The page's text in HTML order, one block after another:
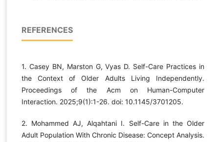
REFERENCES
1. Casey BN, Marston G, Vyas D. Self-Care Practices in
the Context of Older Adults Living Independently.
Proceedings of the Acm on Human-Computer
Interaction. 2025;9(1):1-26. doi: 10.1145/3701205.
2. Mohammed AJ, Alqahtani I. Self-Care in the Older
Adult Population With Chronic Disease: Concept Analysis.